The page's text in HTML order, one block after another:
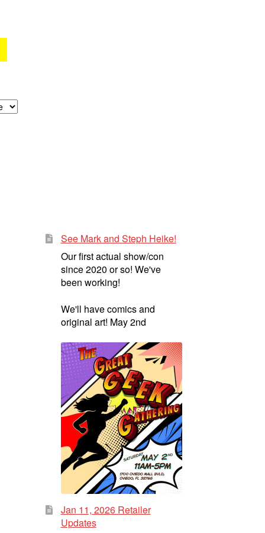
See Mark and Steph Heike!
Our first actual show/con
since 2020 or so! We've
been working!
We'll have comics and
original art! May 2nd
Jan 11, 2026 Retailer
Updates